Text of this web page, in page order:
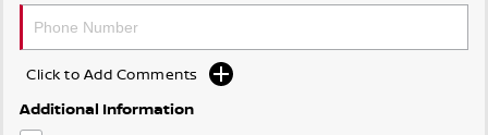
Click to Add Comments
Additional Information